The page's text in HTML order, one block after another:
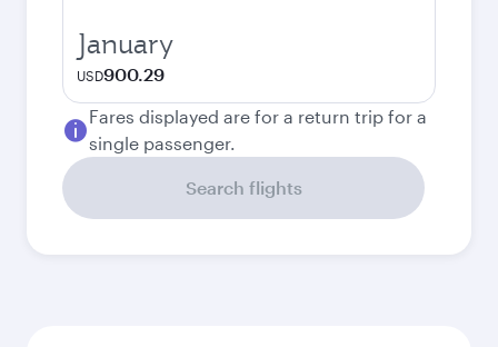
January
USD900.29
Fares displayed are for a return trip for a
single passenger.
Search flights